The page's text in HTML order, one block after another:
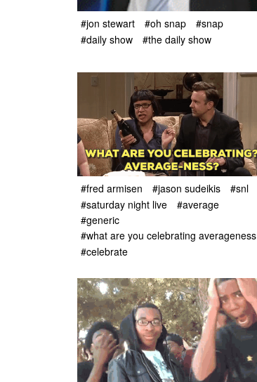
#jon stewart #oh snap
#snap
#daily show
#the daily show
#fred armisen #jason sudeikis
#snl
#saturday night live
#average
#generic
#what are you celebrating averageness
#celebrate